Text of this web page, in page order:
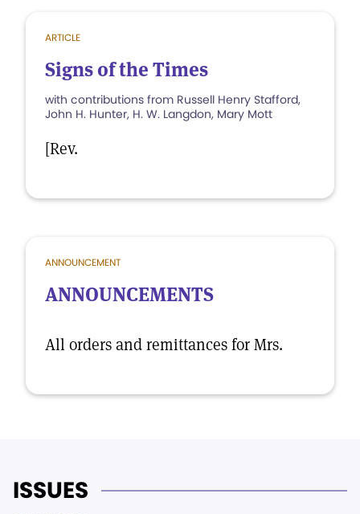
ARTICLE
Signs of the Times
with contributions from Russell Henry Stafford,
John H. Hunter, H. W. Langdon, Mary Mott
[Rev.
ANNOUNCEMENT
ANNOUNCEMENTS
All orders and remittances for Mrs.
ISSUES